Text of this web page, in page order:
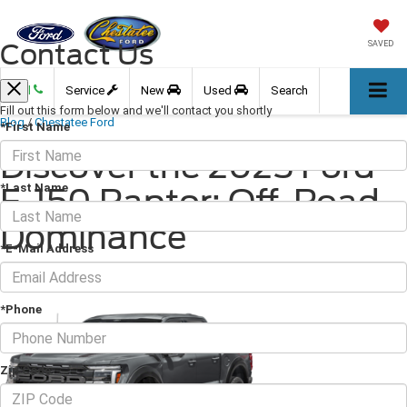
SAVED
Call Service New Used Search
Blog / Chestatee Ford
Discover the 2025 Ford
F-150 Raptor: Off-Road
Dominance
April 11, 2025 · 2 min read
Contact Us
Fill out this form below and we'll contact you shortly
*First Name
*Last Name
*E-Mail Address
*Phone
Zip Code